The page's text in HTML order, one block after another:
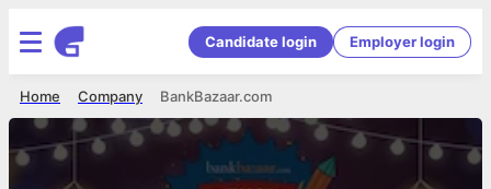
Candidate login Employer login
BankBazaar.com
Company
Home